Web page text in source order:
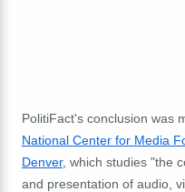
PolitiFact's conclusion was
National Center for Media
Denver, which studies "the
and presentation of audio,